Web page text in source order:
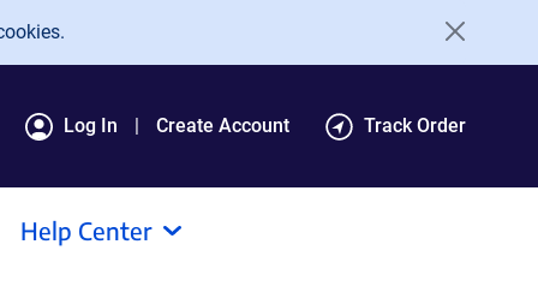
Log In Create Account Track Order
Help Center